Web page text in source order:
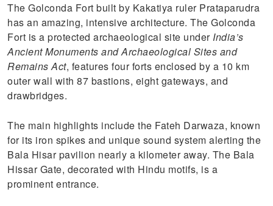
The Golconda Fort built by Kakatiya ruler Prataparudra
has an amazing, intensive architecture. The Golconda
Fort is a protected archaeological site under India’s
Ancient Monuments and Archaeological Sites and
Remains Act, features four forts enclosed by a 10 km
outer wall with 87 bastions, eight gateways, and
drawbridges.
The main highlights include the Fateh Darwaza, known
for its iron spikes and unique sound system alerting the
Bala Hisar pavilion nearly a kilometer away. The Bala
Hissar Gate, decorated with Hindu motifs, is a
prominent entrance.